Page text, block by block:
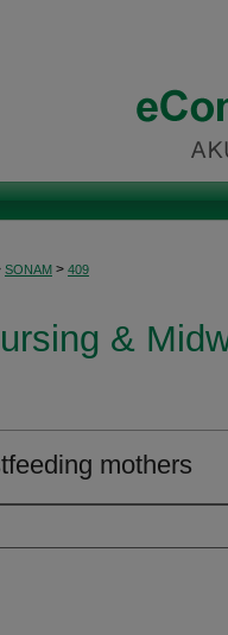
SONAM > 409
&
mothers